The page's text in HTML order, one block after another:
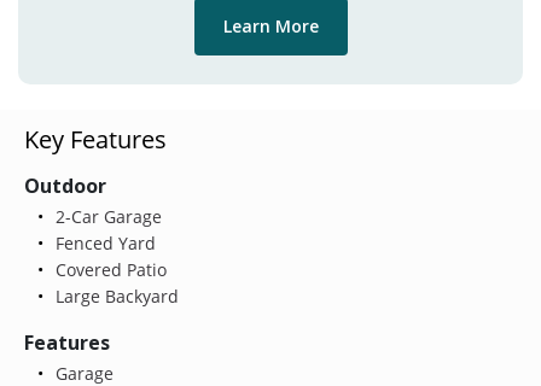
Learn More
Key Features
Outdoor
2-Car Garage
Fenced Yard
Covered Patio
Large Backyard
Features
Garage